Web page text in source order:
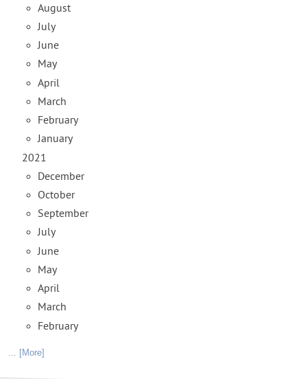
August
July
June
May
April
March
February
January
2021
December
October
September
July
June
May
April
March
February
... [More]